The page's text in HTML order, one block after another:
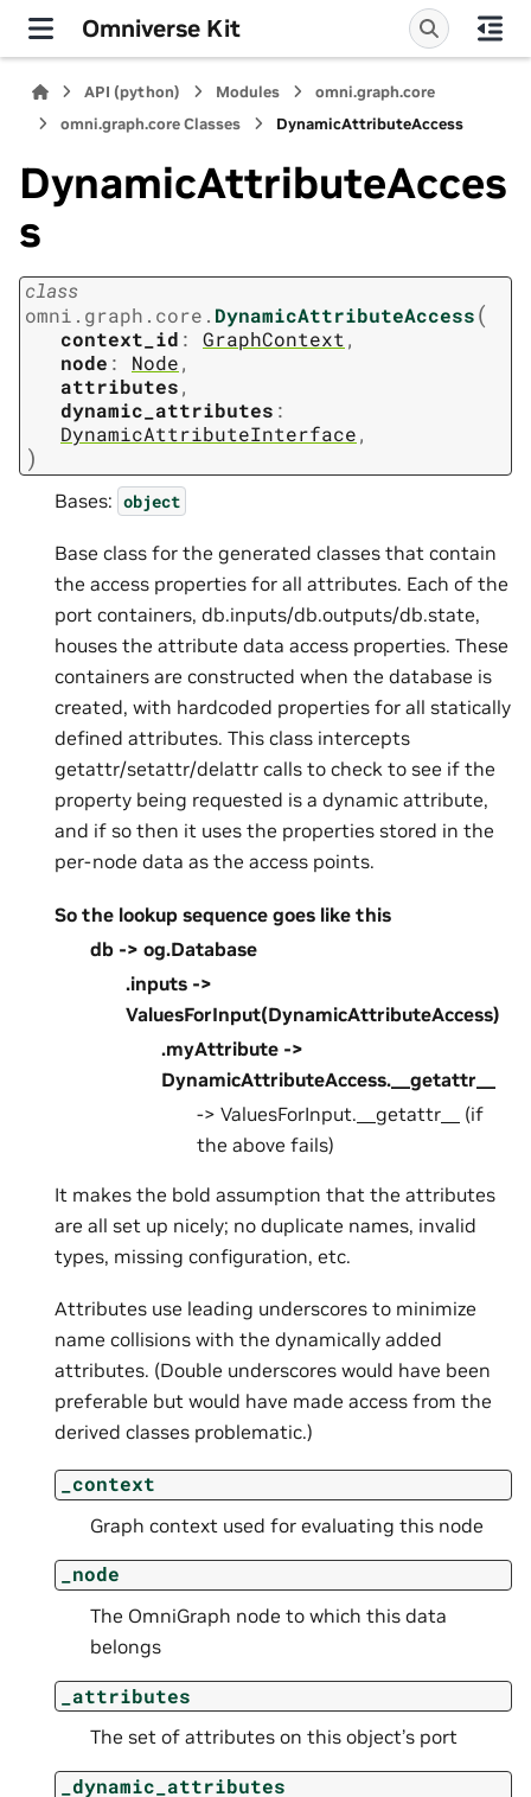
Omniverse Kit
API (python) Modules
omni.graph.core
omni.graph.core Classes
DynamicAttributeAccess
DynamicAttributeAcces
s
class
omni.graph.core. DynamicAttributeAccess(
context_id : GraphContext,
node : Node,
attributes,
dynamic_attributes :
DynamicAttributeInterface,
)
Bases: object
Base class for the generated classes that contain
the access properties for all attributes. Each of the
port containers, db.inputs/db.outputs/db.state,
houses the attribute data access properties. These
containers are constructed when the database is
created, with hardcoded properties for all statically
defined attributes. This class intercepts
getattr/setattr/delattr calls to check to see if the
property being requested is a dynamic attribute,
and if so then it uses the properties stored in the
per-node data as the access points.
So the lookup sequence goes like this
db -> og.Database
.inputs ->
ValuesForInput(DynamicAttributeAccess)
.myAttribute ->
DynamicAttributeAccess.__getattr__
-> ValuesForInput.__getattr__ (if
the above fails)
It makes the bold assumption that the attributes
are all set up nicely; no duplicate names, invalid
types, missing configuration, etc.
Attributes use leading underscores to minimize
name collisions with the dynamically added
attributes. (Double underscores would have been
preferable but would have made access from the
derived classes problematic.)
_context
Graph context used for evaluating this node
_node
The OmniGraph node to which this data
belongs
_attributes
The set of attributes on this object’s port
_dynamic_attributes